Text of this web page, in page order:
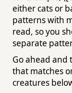
either cats or
patterns with
read, so you
separate
Go ahead
that matches
creatures